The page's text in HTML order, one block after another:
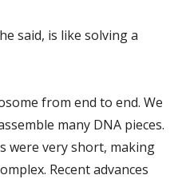
said, is like solving a
from end to end. We
many DNA pieces.
were very short, making
Recent advances